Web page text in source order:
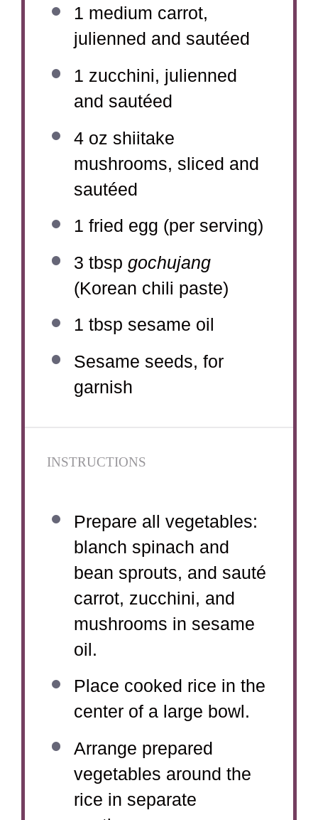
1 medium carrot,
julienned and sautéed
1 zucchini, julienned
and sautéed
4 oz shiitake
mushrooms, sliced and
sautéed
1 fried egg (per serving)
3 tbsp gochujang
(Korean chili paste)
1 tbsp sesame oil
Sesame seeds, for
garnish
INSTRUCTIONS
Prepare all vegetables:
blanch spinach and
bean sprouts, and sauté
carrot, zucchini, and
mushrooms in sesame
oil.
Place cooked rice in the
center of a large bowl.
Arrange prepared
vegetables around the
rice in separate